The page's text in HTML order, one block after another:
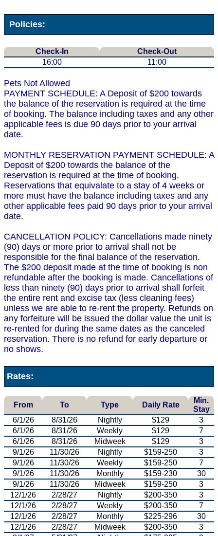
Policies:
Check-In
Check-Out
16:00
11:00
Pets Not Allowed
PAYMENT SCHEDULE: A Deposit of $200 towards
the balance of the reservation is required at the time
of booking. The balance including taxes and any other
applicable fees is due 90 days prior to your arrival
date.
MONTHLY RESERVATION PAYMENT SCHEDULE: A
Deposit of $200 towards the balance of the
reservation is required at the time of booking.
Reservations that equivalate to a stay of 4 weeks or
more must have the balance including taxes and any
other applicable fees paid 90 days prior to your arrival
date.
CANCELLATION POLICY: Cancellations made ninety
(90) days or more prior to arrival shall not be
responsible for the final balance of the reservation.
The $200 deposit made at the time of booking is non
refundable after the booking is made. Cancellations of
less than ninety (90) days prior to arrival shall forfeit
the entire rent and excise tax (less cleaning fees)
unless we are able to re-rent the property. Refunds on
any forfeiture will be issued the dollar value the unit is
re-rented for during the same dates as the canceled
reservation. There is no refund for early departure or
no shows.
Rates:
From To Type Daily Rate
Min.
Stay
6/1/26
8/31/26 Nightly $129
3
6/1/26
8/31/26 Weekly $129
7
6/1/26
8/31/26 Midweek $129
3
9/1/26
11/30/26 Nightly $159-250
3
9/1/26
11/30/26 Weekly $159-250
7
9/1/26
11/30/26 Monthly $159-230
30
9/1/26
11/30/26 Midweek $159-250
3
12/1/26
2/28/27 Nightly $200-350
3
12/1/26
2/28/27 Weekly $200-350
7
12/1/26
2/28/27 Monthly $225-296
30
12/1/26
2/28/27 Midweek $200-350
3